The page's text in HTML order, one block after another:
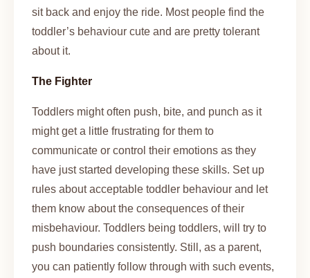
sit back and enjoy the ride. Most people find the
toddler’s behaviour cute and are pretty tolerant
about it.
The Fighter
Toddlers might often push, bite, and punch as it
might get a little frustrating for them to
communicate or control their emotions as they
have just started developing these skills. Set up
rules about acceptable toddler behaviour and let
them know about the consequences of their
misbehaviour. Toddlers being toddlers, will try to
push boundaries consistently. Still, as a parent,
you can patiently follow through with such events,